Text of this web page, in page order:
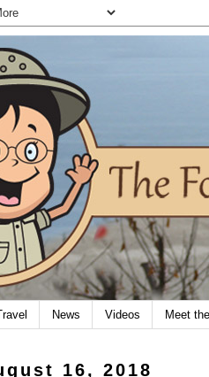
News Videos Meet
16, 2018